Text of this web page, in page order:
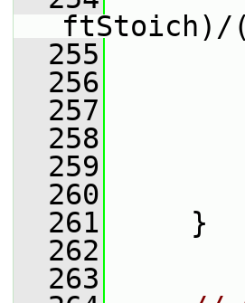
ftStoich)/
  255
  256
  257
  258
  259
  260
  261
}
  262
  263